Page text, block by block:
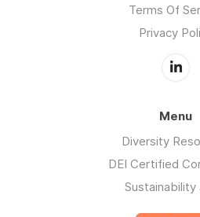
Terms Of
Privacy
Menu
Diversity
DEI Certified
Sustainability